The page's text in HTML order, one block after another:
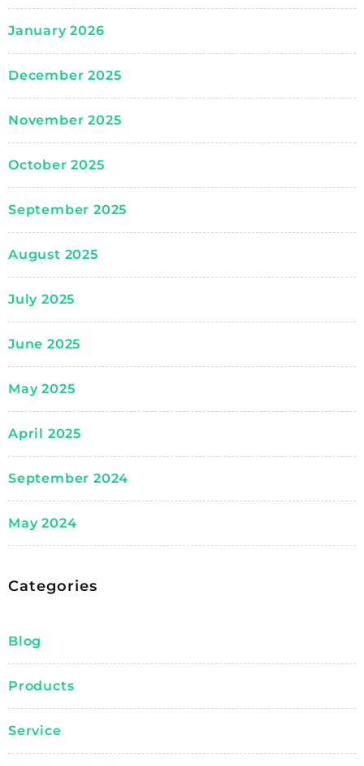
January 2026
December 2025
November 2025
October 2025
September 2025
August 2025
July 2025
June 2025
May 2025
April 2025
September 2024
May 2024
Categories
Blog
Products
Service